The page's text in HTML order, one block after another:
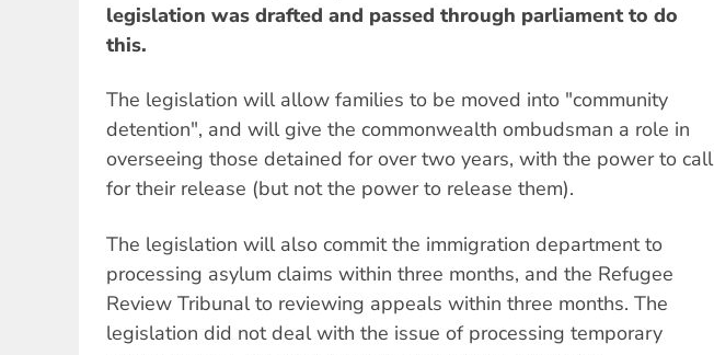
legislation was drafted and passed through parliament to do
this.
The legislation will allow families to be moved into "community
detention", and will give the commonwealth ombudsman a role in
overseeing those detained for over two years, with the power to call
for their release (but not the power to release them).
The legislation will also commit the immigration department to
processing asylum claims within three months, and the Refugee
Review Tribunal to reviewing appeals within three months. The
legislation did not deal with the issue of processing temporary